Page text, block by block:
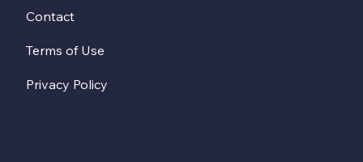
Contact
Terms of Use
Privacy Policy